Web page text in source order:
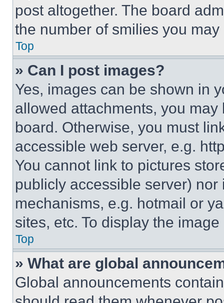
post altogether. The board
the number of smilies you
Top
» Can I post images?
Yes, images can be shown in
allowed attachments, you
board. Otherwise, you must
accessible web server, e.g.
You cannot link to pictures
publicly accessible server)
mechanisms, e.g. hotmail or
sites, etc. To display the
Top
» What are global
Global announcements